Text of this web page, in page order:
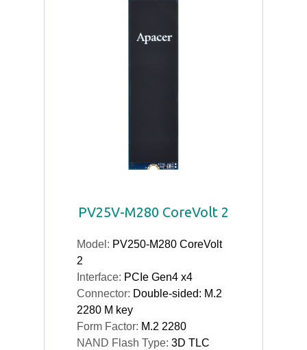
PV25V-M280 CoreVolt 2
Model: PV250-M280 CoreVolt
2
Interface: PCIe Gen4 x4
Connector: Double-sided: M.2
2280 M key
Form Factor: M.2 2280
NAND Flash Type: 3D TLC